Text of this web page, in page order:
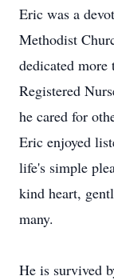
Eric was a
Methodist
dedicated more
Registered
he cared for
Eric enjoyed
life's simple
kind heart,
many.
He is survived